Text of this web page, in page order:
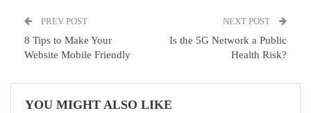
PREV POST
8 Tips to Make Your
Website Mobile Friendly
NEXT POST
Is the 5G Network a Public
Health Risk?
YOU MIGHT ALSO LIKE